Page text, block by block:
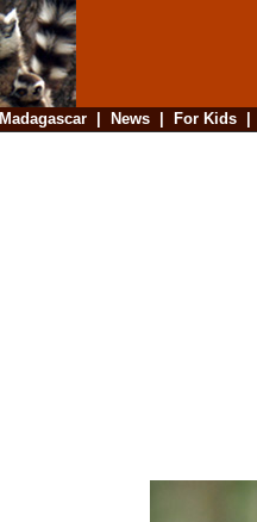
Madagascar| News| For Kids